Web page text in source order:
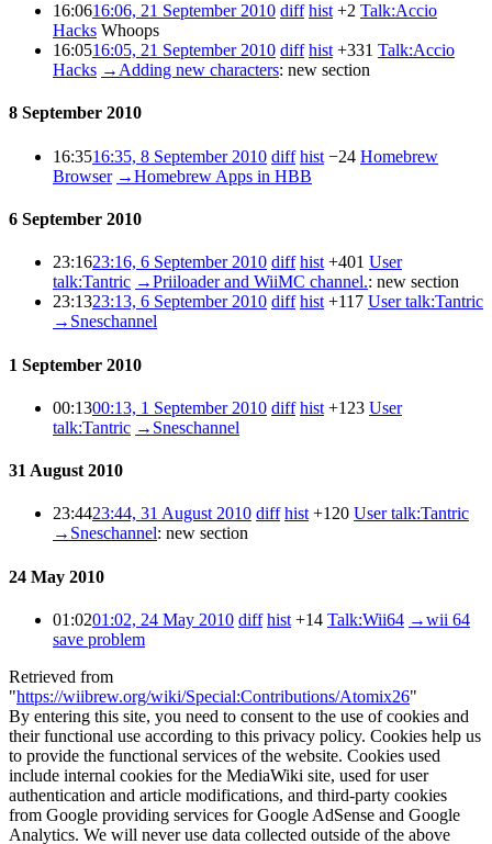
16:0616:06, 21 September 2010 diff hist +2 Talk:Accio
Hacks Whoops
16:0516:05, 21 September 2010 diff hist +331 Talk:Accio
Hacks → Adding new characters: new section
8 September 2010
16:3516:35, 8 September 2010 diff hist −24 Homebrew
Browser →Homebrew Apps in HBB
6 September 2010
23:1623:16, 6 September 2010 diff hist +401 User
talk:Tantric →Priiloader and WiiMC channel.: new section
23:1323:13, 6 September 2010 diff hist +117 User talk:Tantric
→ Sneschannel
1 September 2010
00:1300:13, 1 September 2010 diff hist +123 User
talk:Tantric → Sneschannel
31 August 2010
23:4423:44, 31 August 2010 diff hist +120 User talk:Tantric
→ Sneschannel: new section
24 May 2010
01:0201:02, 24 May 2010 diff hist +14 Talk:Wii64 →wii 64
save problem
Retrieved from
"https://wiibrew.org/wiki/Special:Contributions/Atomix26"
By entering this site, you need to consent to the use of cookies and
their functional use according to this privacy policy. Cookies help us
to provide the functional services of the website. Cookies used
include internal cookies for the MediaWiki site, used for user
authentication and article modifications, and third-party cookies
from Google providing services for Google AdSense and Google
Analytics. We will never use data collected outside of the above